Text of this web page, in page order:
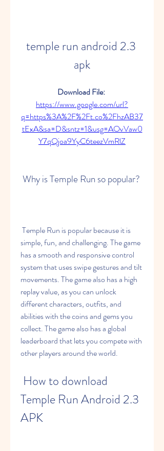
temple run android 2.3
apk
https://www.google.com/url?
q=https%3A%2F%2Ft.co%2FhzAB37
tExA&sa=D&sntz=1&usg=AOvVaw0
Y7qQjoa9YyC6teezVmRlZ
Why is Temple Run so popular?
simple, fun, and challenging. The game
has a smooth and responsive control
system that uses swipe gestures and tilt
movements. The game also has a high
replay value, as you can unlock
different characters, outfits, and
abilities with the coins and gems you
collect. The game also has a global
leaderboard that lets you compete with
other players around the world.
Temple Run Android 2.3
APK